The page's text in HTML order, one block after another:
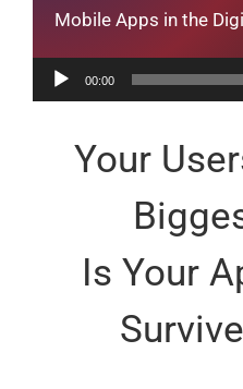
Company
Contact Us
Mobile Apps in the
Audio
Player
00:00
Your
Is Your